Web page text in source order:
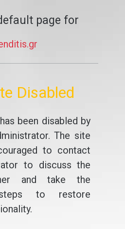
page for
Disabled
been disabled by
The site
to contact
to discuss the
and take the
to restore